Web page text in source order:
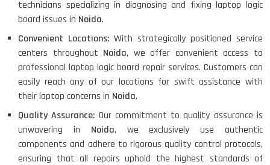
technicians specializing in diagnosing and fixing laptop logic
board issues in Noida.
Convenient Locations: With strategically positioned service
centers throughout Noida, we offer convenient access to
professional laptop logic board repair services. Customers can
easily reach any of our locations for swift assistance with
their laptop concerns in Noida.
Quality Assurance: Our commitment to quality assurance is
unwavering in Noida, we exclusively use authentic
components and adhere to rigorous quality control protocols,
ensuring that all repairs uphold the highest standards of